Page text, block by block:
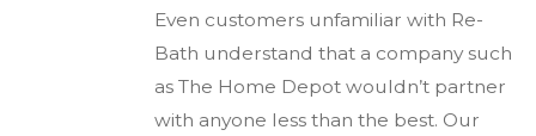
Even customers unfamiliar with Re-
Bath understand that a company such
as The Home Depot wouldn’t partner
with anyone less than the best. Our